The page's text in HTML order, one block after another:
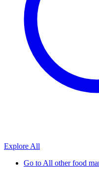
Explore All
Go toAll other food